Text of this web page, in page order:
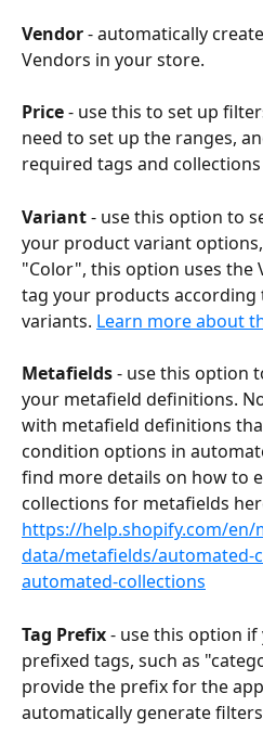
Vendor - automatically
Vendors in your store.
Price - use this to set up
need to set up the ranges,
required tags and
Variant - use this option to
your product variant
"Color", this option uses the
tag your products
variants. Learn more about
Metafields - use this option
your metafield definitions.
with metafield definitions
condition options in
find more details on how to
collections for metafields
https://help.shopify.com/en/
data/metafields/automated-
automated-collections
Tag Prefix - use this option
prefixed tags, such as
provide the prefix for the
automatically generate